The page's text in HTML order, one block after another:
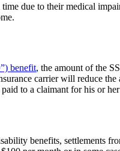
due to their medical
benefit, the amount of the
carrier will reduce
to a claimant for his or
benefits, settlements